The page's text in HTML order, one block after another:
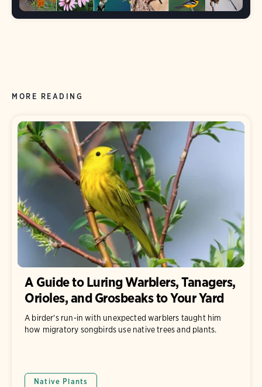
MORE READING
A Guide to Luring Warblers, Tanagers,
Orioles, and Grosbeaks to Your Yard
A birder's run-in with unexpected warblers taught him
how migratory songbirds use native trees and plants.
Native Plants